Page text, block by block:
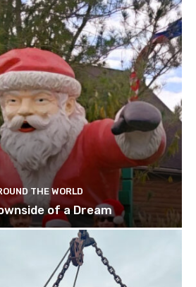
THE WORLD
of a Dream